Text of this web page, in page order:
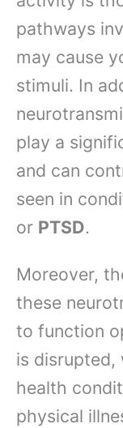
pathways
may cause
stimuli. In
play a
and can
seen in
or PTSD.
Moreover,
these
to function
is disrupted,
health
physical